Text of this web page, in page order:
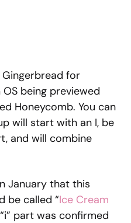
Gingerbread for
being previewed
Honeycomb. You can
will start with an I, be
and will combine
January that this
be called “Ice Cream
part was confirmed